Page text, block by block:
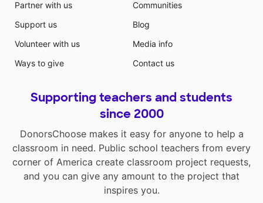
Partner with us
Support us
Volunteer with us
Ways to give
Communities
Blog
Media info
Contact us
Supporting teachers and students
since 2000
DonorsChoose makes it easy for anyone to help a
classroom in need. Public school teachers from every
corner of America create classroom project requests,
and you can give any amount to the project that
inspires you.